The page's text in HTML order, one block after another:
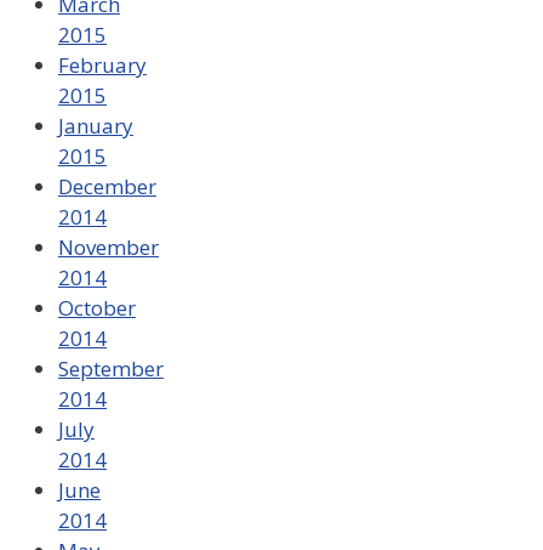
2015
February
2015
January
2015
December
2014
November
2014
October
2014
September
2014
July
2014
June
2014